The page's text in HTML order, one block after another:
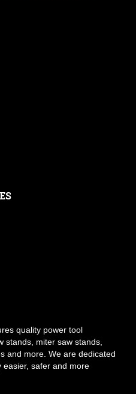
quality power tool
stands, miter saw stands,
and more. We are dedicated
easier, safer and more